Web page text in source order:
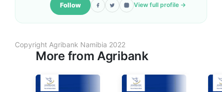
Follow View full profile →
Copyright Agribank Namibia 2022
More from Agribank